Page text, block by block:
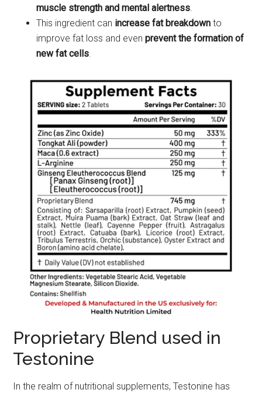
muscle strength and mental alertness.
This ingredient can increase fat breakdown to
improve fat loss and evenprevent the formation of
new fat cells.
Proprietary Blend used in
Testonine
In the realm of nutritional supplements, Testonine has